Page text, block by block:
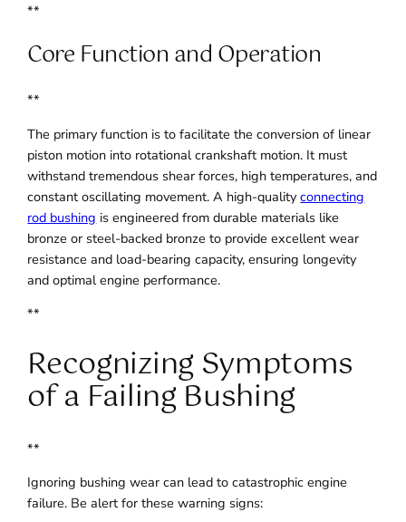
**
Core Function and Operation
**
The primary function is to facilitate the conversion of linear
piston motion into rotational crankshaft motion. It must
withstand tremendous shear forces, high temperatures, and
constant oscillating movement. A high-qualityconnecting
rod bushing is engineered from durable materials like
bronze or steel-backed bronze to provide excellent wear
resistance and load-bearing capacity, ensuring longevity
and optimal engine performance.
**
Recognizing Symptoms
of a Failing Bushing
**
Ignoring bushing wear can lead to catastrophic engine
failure. Be alert for these warning signs: